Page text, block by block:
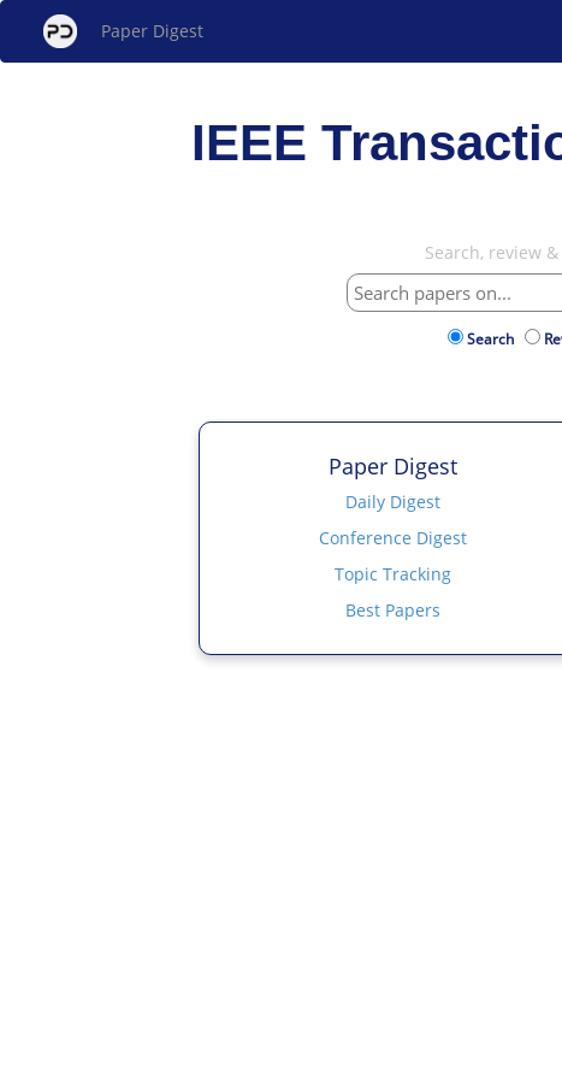
Paper Digest
IEEE
Search, review
Search
Paper Digest
Daily Digest
Conference Digest
Topic Tracking
Best Papers